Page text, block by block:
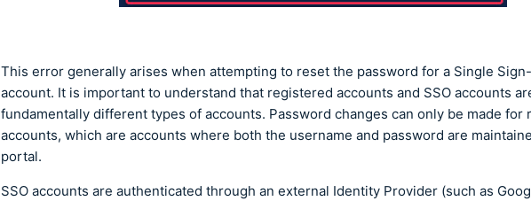
This error generally arises when attempting to reset the password for a Single Sign-
account. It is important to understand that registered accounts and SSO accounts
fundamentally different types of accounts. Password changes can only be made for
accounts, which are accounts where both the username and password are
portal.
SSO accounts are authenticated through an external Identity Provider (such as